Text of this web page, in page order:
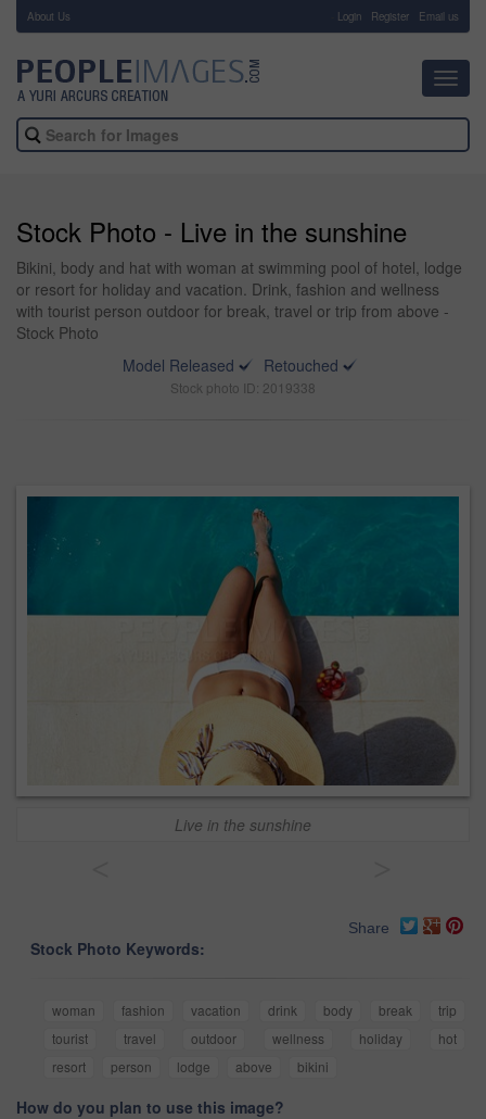
About Us Login Register Email us
Stock Photo - Live in the sunshine
Bikini, body and hat with woman at swimming pool of hotel, lodge
or resort for holiday and vacation. Drink, fashion and wellness
with tourist person outdoor for break, travel or trip from above -
Stock Photo
Model Released
Retouched
Stock photo ID: 2019338
Live in the sunshine
Share
Stock Photo Keywords:
woman fashion vacation drink body break
trip
tourist
travel outdoor wellness holiday
hot
resort
person lodge above bikini
How do you plan to use this image?